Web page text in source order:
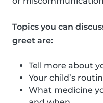
Topics you can
greet are:
Tell more about
Your child’s
What medicine